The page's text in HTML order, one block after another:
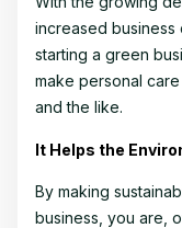
increased business
starting a green
make personal
and the like.
It Helps the
By making
business, you are,